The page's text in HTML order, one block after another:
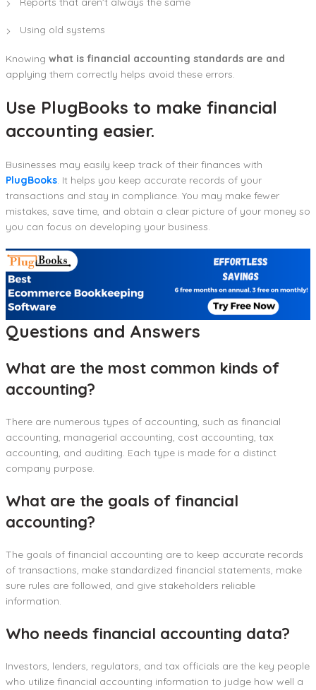
Using old systems
Knowing what is financial accounting standards are and
applying them correctly helps avoid these errors.
Use PlugBooks to make financial
accounting easier.
Businesses may easily keep track of their finances with
PlugBooks. It helps you keep accurate records of your
transactions and stay in compliance. You may make fewer
mistakes, save time, and obtain a clear picture of your money so
you can focus on developing your business.
Questions and Answers
What are the most common kinds of
accounting?
There are numerous types of accounting, such as financial
accounting, managerial accounting, cost accounting, tax
accounting, and auditing. Each type is made for a distinct
company purpose.
What are the goals of financial
accounting?
The goals of financial accounting are to keep accurate records
of transactions, make standardized financial statements, make
sure rules are followed, and give stakeholders reliable
information.
Who needs financial accounting data?
Investors, lenders, regulators, and tax officials are the key people
who utilize financial accounting information to judge how well a